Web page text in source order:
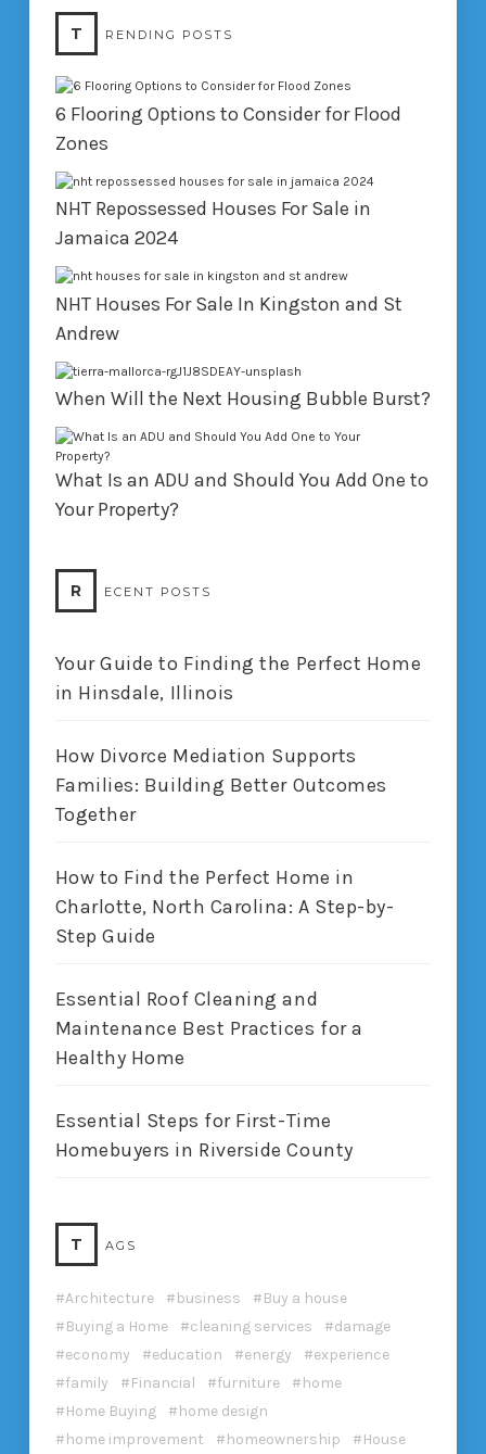
T RENDING POSTS
6 Flooring Options to Consider for Flood
Zones
NHT Repossessed Houses For Sale in
Jamaica 2024
NHT Houses For Sale In Kingston and St
Andrew
When Will the Next Housing Bubble Burst?
What Is an ADU and Should You Add One to
Your Property?
R ECENT POSTS
Your Guide to Finding the Perfect Home
in Hinsdale, Illinois
How Divorce Mediation Supports
Families: Building Better Outcomes
Together
How to Find the Perfect Home in
Charlotte, North Carolina: A Step-by-
Step Guide
Essential Roof Cleaning and
Maintenance Best Practices for a
Healthy Home
Essential Steps for First-Time
Homebuyers in Riverside County
T AGS
Architecture business
Buy a house
Buying a Home
cleaning services
damage
economy
education energy
experience
family
Financial furniture
home
Home Buying
home design
home improvement
homeownership
House